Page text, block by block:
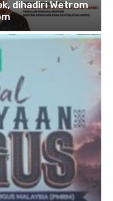
dihadiri Wetrom